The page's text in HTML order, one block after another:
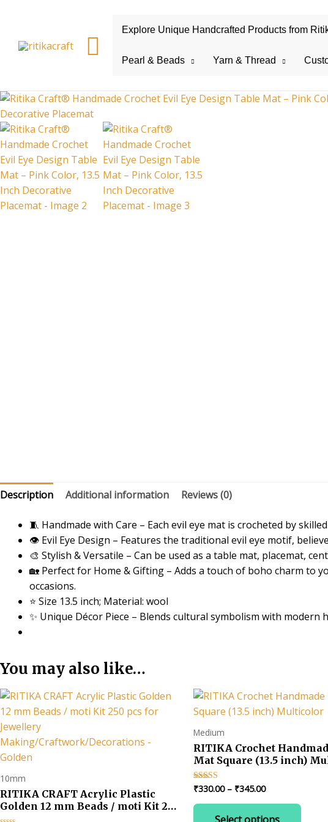
Search
Explore Unique Handcrafted Products from
Pearl & Beads Yarn & Thread
Description Additional information Reviews (0)
🧵 Handmade with Care – Each evil eye mat is crocheted by
👁️ Evil Eye Design – Features the traditional evil eye motif,
🎨 Stylish & Versatile – Can be used as a table mat, placemat,
🏡 Perfect for Home & Gifting – Adds a touch of boho charm
occasions.
⭐ Size 13.5 inch; Material: wool
✨ Unique Décor Piece – Blends cultural symbolism with
You may also like…
10mm
RITIKA CRAFT Acrylic Plastic
Golden 12 mm Beads / moti Kit 250
pcs for Jewellery
Medium
RITIKA Crochet
Mat Square (13.5 inch)
Rated
out of 5
₹330.00 – ₹345.00Price
This